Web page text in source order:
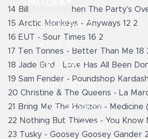
GEDRAAID
KINK 1500
LIVE SESSIES
KINK PRESENTS
14 Billie Ellish - When The Party's
15 Arctic Monkeys - Anyways 12 2
16 EUT - Sour Times 16 2
17 Ten Tonnes - Better Than Me 18
18 Jade Bird - Love Has All Been
19 Sam Fender - Poundshop
20 Christine & The Queens - La
21 Bring Me The Horizon - Medicine (
22 Nothing But Thieves - You Know
23 Tusky - Goosey Goosey Gander